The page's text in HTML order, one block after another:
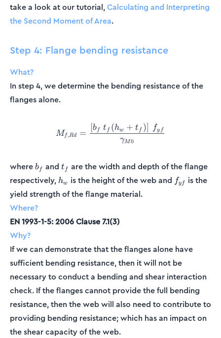
take a look at our tutorial,Calculating and Interpreting
the Second Moment of Area.
Step 4: Flange bending resistance
What?
In step 4, we determine the bending resistance of the
flanges alone.
M_{f,Rd} =
Mf,Rd =
γM0
[bf t f (hw + t f )] fy f
whereb_f
bf and t_f
t f are the width and depth of the flange
respectively, h_w
hw is the height of the web and f_{yf}
fyf
is the
yield strength of the flange material.
Where?
EN 1993-1-5: 2006 Clause 7.1(3)
Why?
If we can demonstrate that the flanges alone have
sufficient bending resistance, then it will not be
necessary to conduct a bending and shear interaction
check. If the flanges cannot provide the full bending
resistance, then the web will also need to contribute to
providing bending resistance; which has an impact on
the shear capacity of the web.